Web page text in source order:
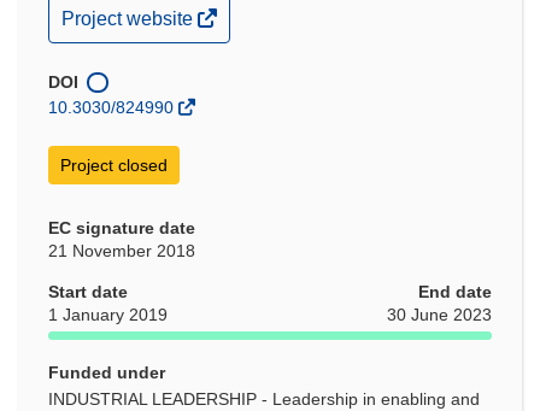
(opens
in
window)
Project website
DOI
10.3030/824990
Project closed
EC signature date
21 November 2018
Start date
1 January 2019
End date
30 June 2023
Funded under
INDUSTRIAL LEADERSHIP - Leadership in enabling and